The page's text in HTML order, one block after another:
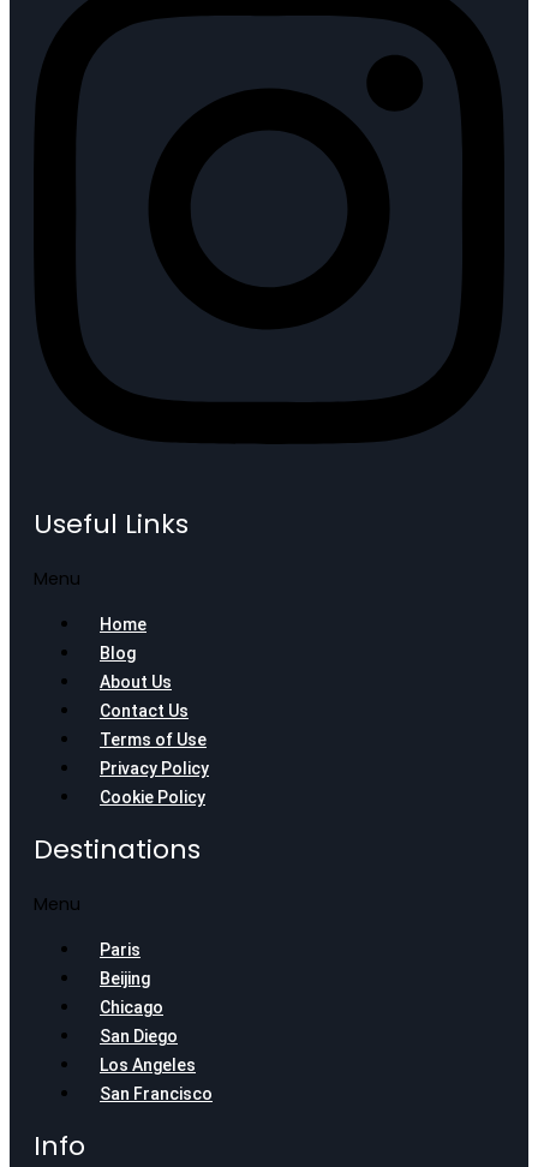
Useful Links
Menu
Home
Blog
About Us
Contact Us
Terms of Use
Privacy Policy
Cookie Policy
Destinations
Menu
Paris
Beijing
Chicago
San Diego
Los Angeles
San Francisco
Info